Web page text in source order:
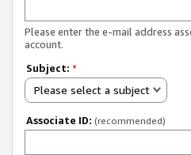
Please enter the e-mail address
account.
Subject: *
Please select a subject
Associate ID: (recommended)